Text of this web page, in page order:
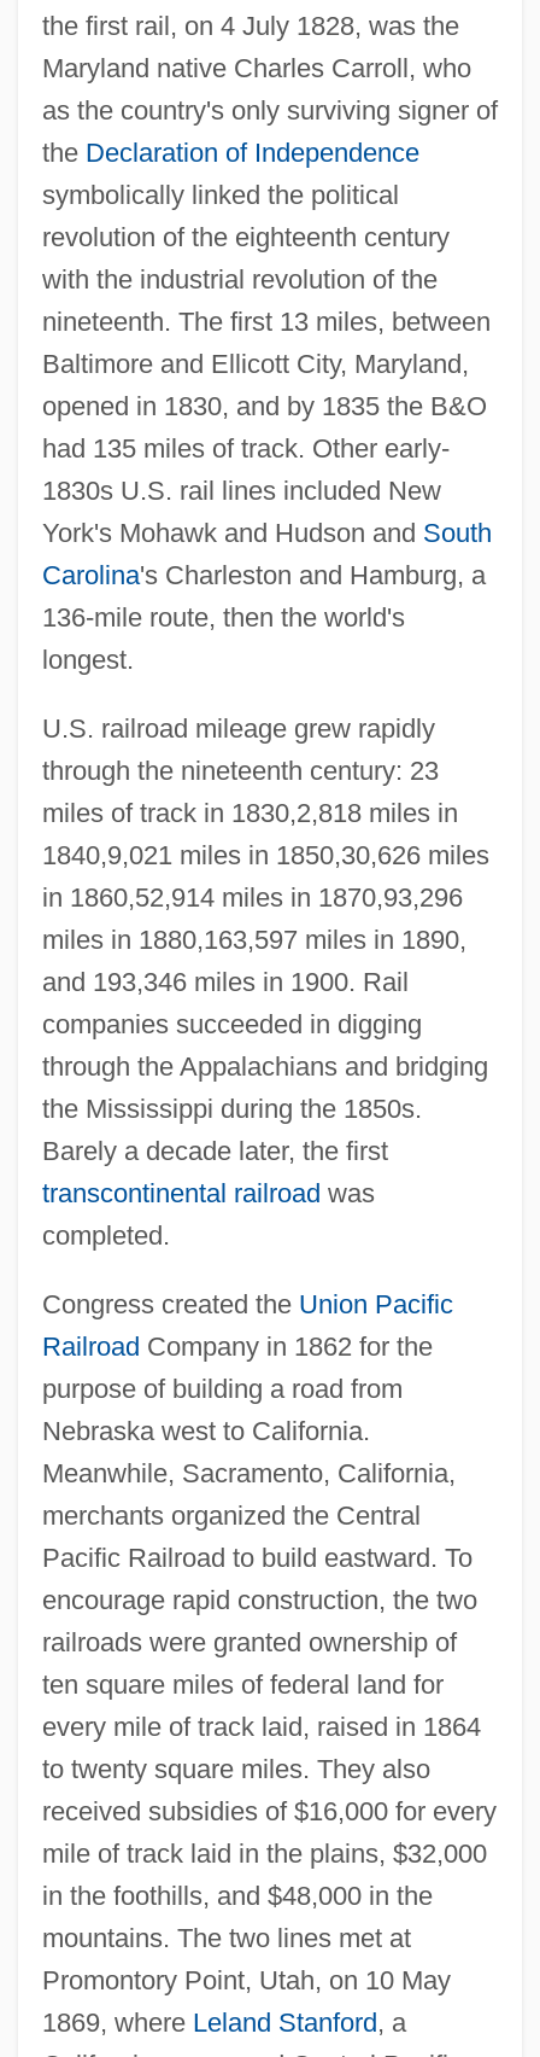
the first rail, on 4 July 1828, was the
Maryland native Charles Carroll, who
as the country's only surviving signer of
the Declaration of Independence
symbolically linked the political
revolution of the eighteenth century
with the industrial revolution of the
nineteenth. The first 13 miles, between
Baltimore and Ellicott City, Maryland,
opened in 1830, and by 1835 the B&O
had 135 miles of track. Other early-
1830s U.S. rail lines included New
York's Mohawk and Hudson and South
Carolina's Charleston and Hamburg, a
136-mile route, then the world's
longest.
U.S. railroad mileage grew rapidly
through the nineteenth century: 23
miles of track in 1830,2,818 miles in
1840,9,021 miles in 1850,30,626 miles
in 1860,52,914 miles in 1870,93,296
miles in 1880,163,597 miles in 1890,
and 193,346 miles in 1900. Rail
companies succeeded in digging
through the Appalachians and bridging
the Mississippi during the 1850s.
Barely a decade later, the first
transcontinental railroad was
completed.
Congress created the Union Pacific
Railroad Company in 1862 for the
purpose of building a road from
Nebraska west to California.
Meanwhile, Sacramento, California,
merchants organized the Central
Pacific Railroad to build eastward. To
encourage rapid construction, the two
railroads were granted ownership of
ten square miles of federal land for
every mile of track laid, raised in 1864
to twenty square miles. They also
received subsidies of $16,000 for every
mile of track laid in the plains, $32,000
in the foothills, and $48,000 in the
mountains. The two lines met at
Promontory Point, Utah, on 10 May
1869, where Leland Stanford, a